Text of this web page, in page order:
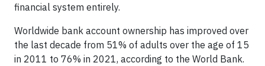
financial system entirely.
Worldwide bank account ownership has improved over
the last decade from 51% of adults over the age of 15
in 2011 to 76% in 2021, according to the World Bank.